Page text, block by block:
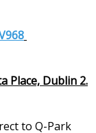
Place, Dublin 2.
to Q-Park